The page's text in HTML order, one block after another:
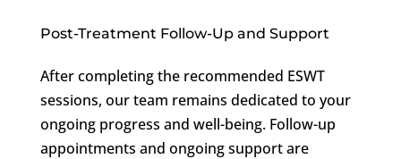
Post-Treatment Follow-Up and Support
After completing the recommended ESWT
sessions, our team remains dedicated to your
ongoing progress and well-being. Follow-up
appointments and ongoing support are